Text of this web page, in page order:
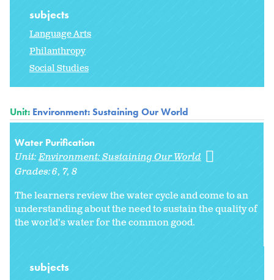
subjects
Language Arts
Philanthropy
Social Studies
Unit: Environment: Sustaining Our World
Water Purification
Unit:Environment: Sustaining Our World
Grades:6 7 8
The learners review the water cycle and come to an
understanding about the need to sustain the quality of
the world's water for the common good.
subjects